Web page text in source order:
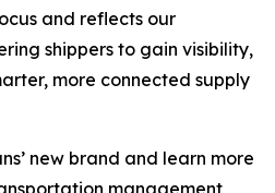
and reflects our
shippers to gain visibility,
more connected supply
new brand and learn more
management